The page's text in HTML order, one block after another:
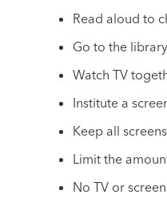
Read aloud to
Go to the
Watch TV
Institute a
Keep all
Limit the
No TV or